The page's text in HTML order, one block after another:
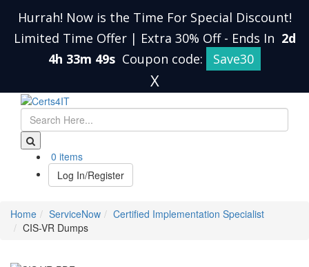
Hurrah! Now is the Time For Special Discount!
Limited Time Offer | Extra 30% Off - Ends In 2d
4h 33m 49s Coupon code: Save30
X
0 items
Log In/Register
Home ServiceNow
Certified Implementation Specialist
CIS-VR Dumps